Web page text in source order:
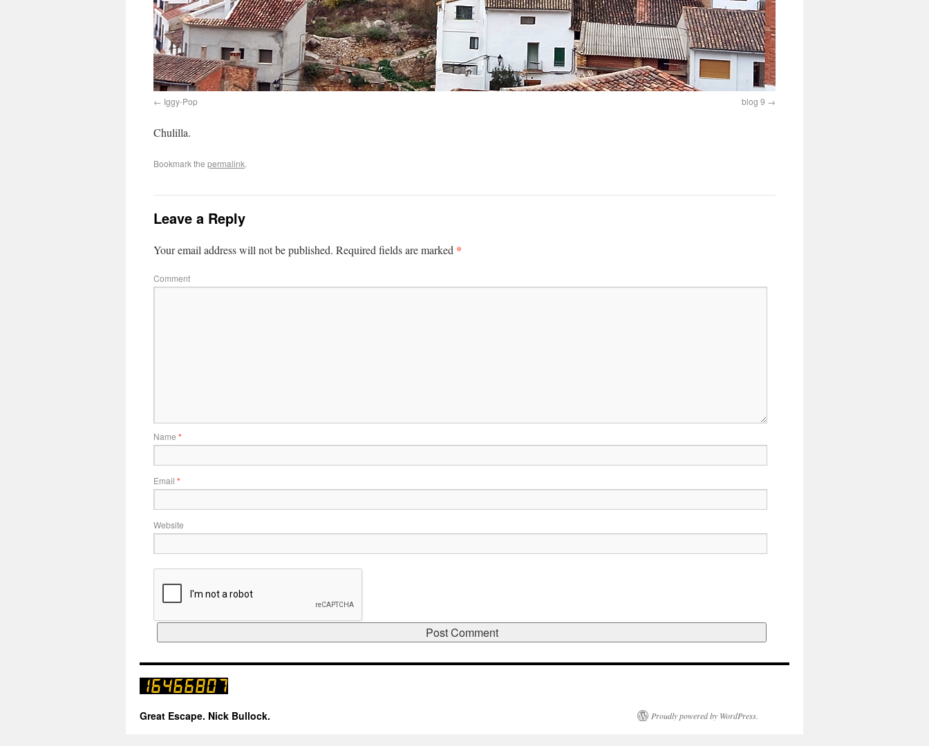
Iggy-Pop blog 9
Chulilla.
Bookmark the permalink.
Leave a Reply
Your email address will not be published. Required fields are marked *
Comment
Name *
Email *
Website
Great Escape. Nick Bullock. Proudly powered by WordPress.